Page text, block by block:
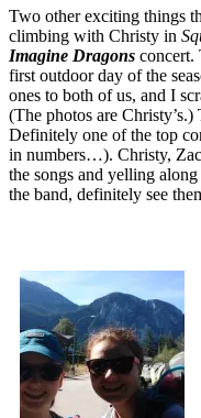
Two other exciting things
climbing with Christy in
Imagine Dragons concert.
first outdoor day of the
ones to both of us, and I
(The photos are
Definitely one of the top
in numbers…). Christy,
the songs and yelling
the band, definitely see